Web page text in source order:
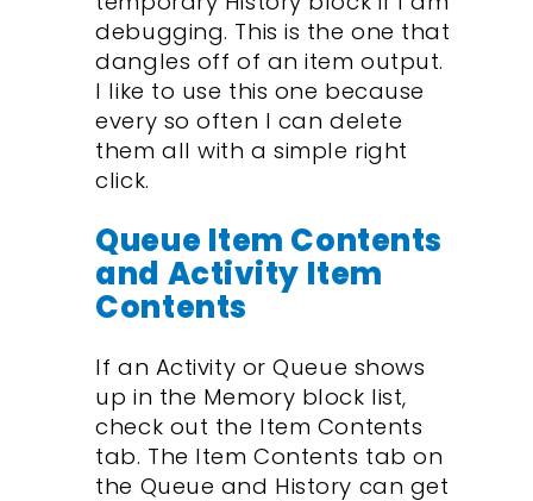
debugging. This is the one that
dangles off of an item output.
I like to use this one because
every so often I can delete
them all with a simple right
click.
Queue Item Contents
and Activity Item
Contents
If an Activity or Queue shows
up in the Memory block list,
check out the Item Contents
tab. The Item Contents tab on
the Queue and History can get